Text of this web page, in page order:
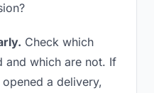
Check which
and which are not. If
a delivery,